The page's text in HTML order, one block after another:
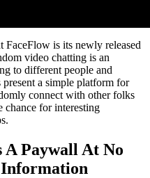
is its newly released
video chatting is an
to different people and
present a simple platform for
connect with other folks
chance for interesting
A Paywall At No